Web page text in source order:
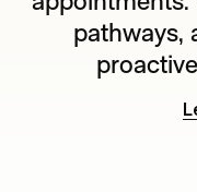
pathways,